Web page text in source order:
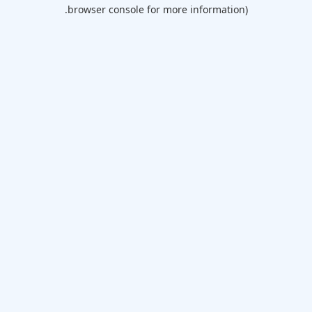
browser console for more information).